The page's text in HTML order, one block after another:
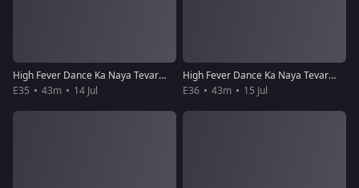
High Fever Dance Ka Naya Tevar - Episode 35 - July 14, 2018 - Full Episode
E35
43m 14 Jul
High Fever Dance Ka Naya Tevar - Episode 36 - July 15, 2018 - Full Episode
E36
43m 15 Jul